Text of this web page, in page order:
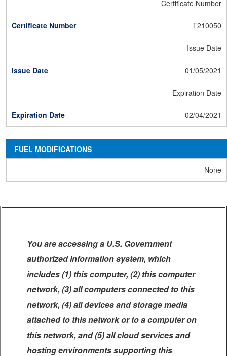
Certificate Number
T210050
Issue Date
01/05/2021
Expiration Date
02/04/2021
FUEL MODIFICATIONS
None
You are accessing a U.S. Government
authorized information system, which
includes (1) this computer, (2) this computer
network, (3) all computers connected to this
network, (4) all devices and storage media
attached to this network or to a computer on
this network, and (5) all cloud services and
hosting environments supporting this